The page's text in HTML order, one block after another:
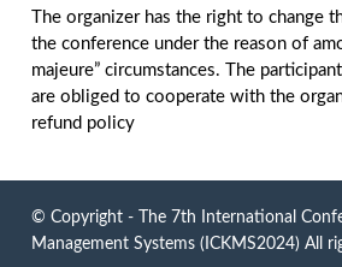
The organizer has the right to change
the conference under the reason of
majeure” circumstances. The
are obliged to cooperate with the
refund policy
© Copyright - The 7th International
Management Systems (ICKMS2024) All